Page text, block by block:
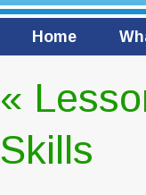
Home
«
Skills